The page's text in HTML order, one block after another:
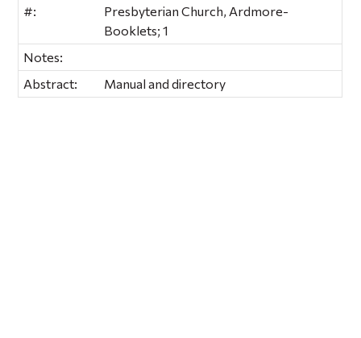
#:
Presbyterian Church, Ardmore-
Booklets; 1
Notes:
Abstract:
Manual and directory